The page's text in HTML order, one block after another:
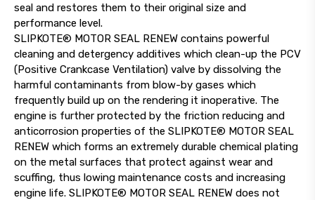
seal and restores them to their original size and
performance level.
SLIPKOTE® MOTOR SEAL RENEW contains powerful
cleaning and detergency additives which clean-up the PCV
(Positive Crankcase Ventilation) valve by dissolving the
harmful contaminants from blow-by gases which
frequently build up on the rendering it inoperative. The
engine is further protected by the friction reducing and
anticorrosion properties of the SLIPKOTE® MOTOR SEAL
RENEW which forms an extremely durable chemical plating
on the metal surfaces that protect against wear and
scuffing, thus lowing maintenance costs and increasing
engine life. SLIPKOTE® MOTOR SEAL RENEW does not